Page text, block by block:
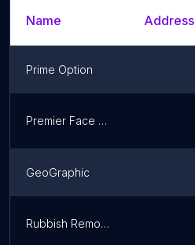
Name Address
Prime Option
Premier Face Painting Ireland
GeoGraphic
Rubbish Removal